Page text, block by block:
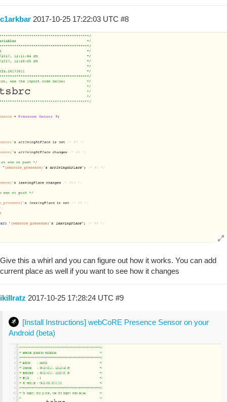
c1arkbar 2017-10-25 17:22:03 UTC #8
Give this a whirl and you can figure out how it works. You can add
current place as well if you want to see how it changes
ikillratz 2017-10-25 17:28:24 UTC #9
[Install Instructions] webCoRE Presence Sensor on your
Android (beta)